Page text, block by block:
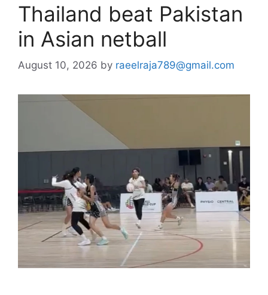
Thailand beat Pakistan
in Asian netball
August 10, 2026 by raeelraja789@gmail.com